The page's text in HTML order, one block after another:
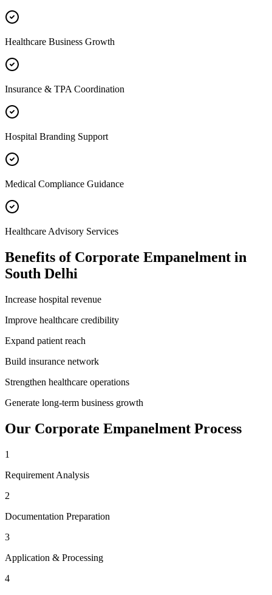
Healthcare Business Growth
Insurance & TPA Coordination
Hospital Branding Support
Medical Compliance Guidance
Healthcare Advisory Services
Benefits of Corporate Empanelment in
South Delhi
Increase hospital revenue
Improve healthcare credibility
Expand patient reach
Build insurance network
Strengthen healthcare operations
Generate long-term business growth
Our Corporate Empanelment Process
1
Requirement Analysis
2
Documentation Preparation
3
Application & Processing
4